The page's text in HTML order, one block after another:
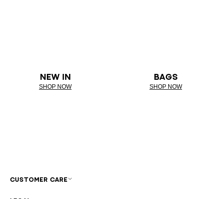
NEW IN
SHOP NOW
BAGS
SHOP NOW
CUSTOMER CARE